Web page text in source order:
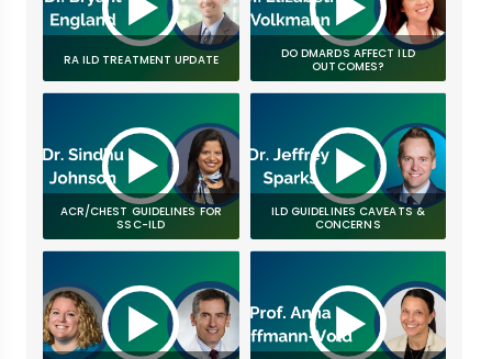
RA ILD TREATMENT UPDATE
DO DMARDS AFFECT ILD
OUTCOMES?
ACR/CHEST GUIDELINES FOR
SSC-ILD
ILD GUIDELINES CAVEATS &
CONCERNS